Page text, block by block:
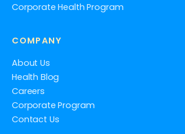
Corporate Health Program
COMPANY
About Us
Health Blog
Careers
Corporate Program
Contact Us